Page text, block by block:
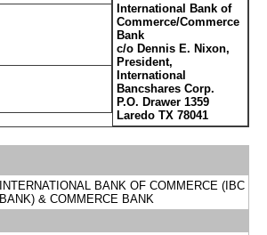
International Bank of
Commerce/Commerce
Bank
c/o Dennis E. Nixon,
President,
International
Bancshares Corp.
P.O. Drawer 1359
Laredo TX 78041
INTERNATIONAL BANK OF COMMERCE (IBC
BANK) & COMMERCE BANK